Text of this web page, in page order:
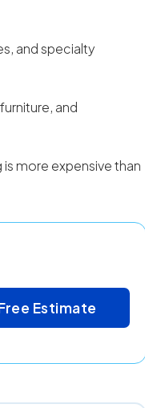
and specialty
and
more expensive than
Estimate